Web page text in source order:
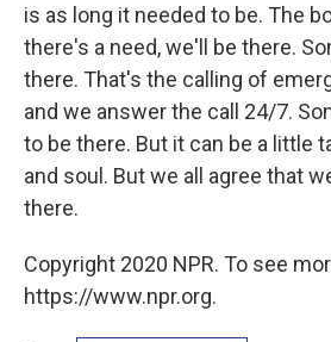
is as long it needed to be. The
there's a need, we'll be there.
there. That's the calling of
and we answer the call 24/7.
to be there. But it can be a little
and soul. But we all agree that
there.
Copyright 2020 NPR. To see
https://www.npr.org.